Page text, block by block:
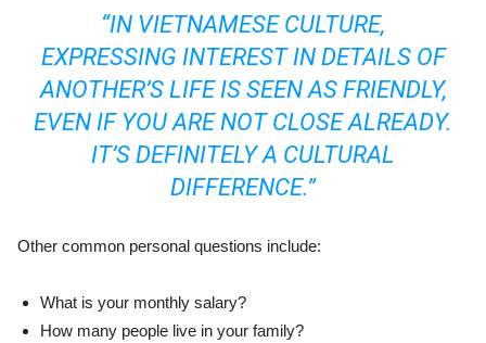
“IN VIETNAMESE CULTURE,
EXPRESSING INTEREST IN DETAILS OF
ANOTHER’S LIFE IS SEEN AS FRIENDLY,
EVEN IF YOU ARE NOT CLOSE ALREADY.
IT’S DEFINITELY A CULTURAL
DIFFERENCE.”
Other common personal questions include:
What is your monthly salary?
How many people live in your family?